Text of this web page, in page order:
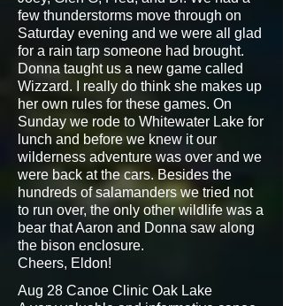
few thunderstorms move through on
Saturday evening and we were all glad
for a rain tarp someone had brought.
Donna taught us a new game called
Wizzard. I really do think she makes up
her own rules for these games. On
Sunday we rode to Whitewater Lake for
lunch and before we knew it our
wilderness adventure was over and we
were back at the cars. Besides the
hundreds of salamanders we tried not
to run over, the only other wildlife was a
bear that Aaron and Donna saw along
the bison enclosure.
Cheers, Eldon!
Aug 28 Canoe Clinic Oak Lake